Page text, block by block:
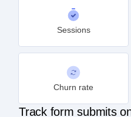
Sessions
Churn rate
Track form submits